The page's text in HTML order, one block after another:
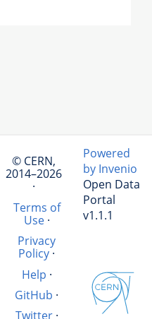
© CERN,
2014–2026
·
Terms of
Use·
Privacy
Policy ·
Help ·
GitHub ·
Twitter·
Powered
by Invenio
Open Data
Portal
v1.1.1